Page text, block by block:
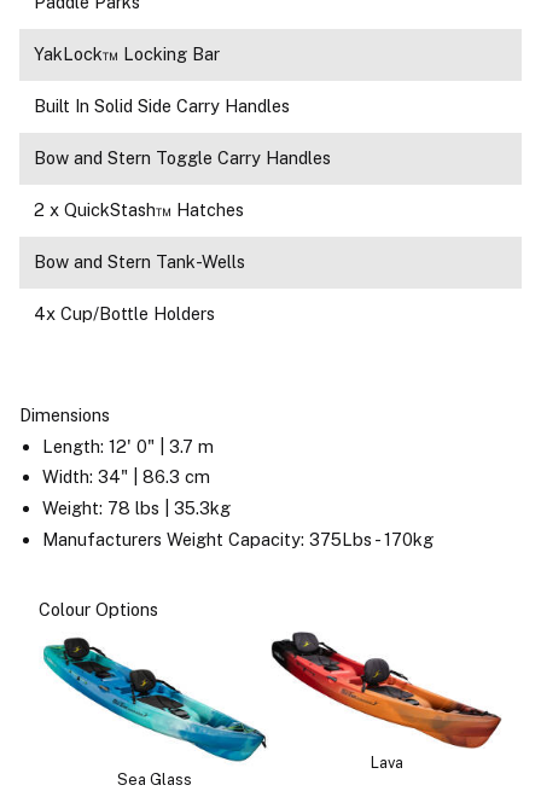
YakLock™ Locking Bar
Built In Solid Side Carry Handles
Bow and Stern Toggle Carry Handles
2 x QuickStash™ Hatches
Bow and Stern Tank-Wells
4x Cup/Bottle Holders
Dimensions
Length: 12' 0" | 3.7 m
Width: 34" | 86.3 cm
Weight: 78 lbs | 35.3kg
Manufacturers Weight Capacity: 375Lbs - 170kg
Colour Options
Sea Glass
Lava